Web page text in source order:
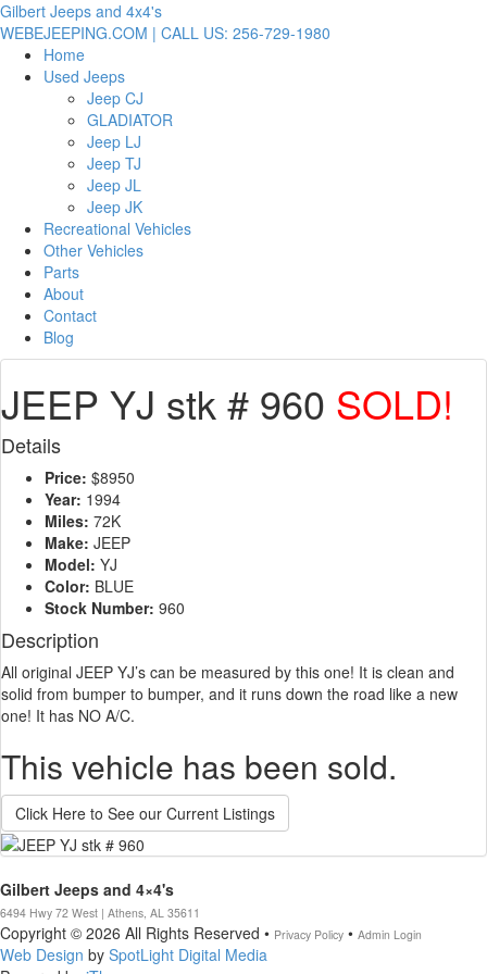
Gilbert Jeeps and 4x4's
WEBEJEEPING.COM | CALL US: 256-729-1980
Home
Used Jeeps
Jeep CJ
GLADIATOR
Jeep LJ
Jeep TJ
Jeep JL
Jeep JK
Recreational Vehicles
Other Vehicles
Parts
About
Contact
Blog
JEEP YJ stk # 960 SOLD!
Details
Price: $8950
Year: 1994
Miles: 72K
Make: JEEP
Model: YJ
Color: BLUE
Stock Number: 960
Description
All original JEEP YJ’s can be measured by this one! It is clean and
solid from bumper to bumper, and it runs down the road like a new
one! It has NO A/C.
This vehicle has been sold.
Click Here to See our Current Listings
Gilbert Jeeps and 4×4's
6494 Hwy 72 West | Athens, AL 35611
Copyright © 2026 All Rights Reserved • Privacy Policy • Admin Login
Web Design by SpotLight Digital Media